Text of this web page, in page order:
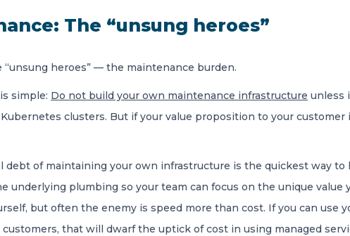
The “unsung heroes”
heroes” — the maintenance burden.
simple: Do not build your own maintenance infrastructure unless
clusters. But if your value proposition to your customer
of maintaining your own infrastructure is the quickest way to
underlying plumbing so your team can focus on the unique value
but often the enemy is speed more than cost. If you can use
that will dwarf the uptick of cost in using managed